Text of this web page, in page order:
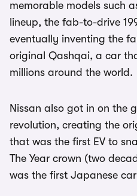
memorable models such
lineup, the fab-to-drive
eventually inventing the
original Qashqai, a car
millions around the world.
Nissan also got in on the
revolution, creating the
that was the first EV to
The Year crown (two
was the first Japanese